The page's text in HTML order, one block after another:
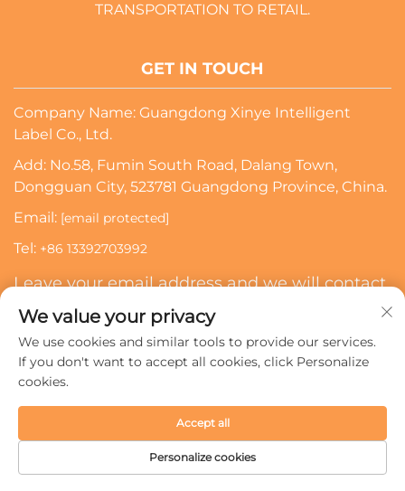
TRANSPORTATION TO RETAIL.
GET IN TOUCH
Company Name: Guangdong Xinye Intelligent
Label Co., Ltd.
Add: No.58, Fumin South Road, Dalang Town,
Dongguan City, 523781 Guangdong Province, China.
Email: [email protected]
Tel: +86 13392703992
Leave your email address and we will contact
Subscribe
Ltd. All rights reserved.
We value your privacy
We use cookies and similar tools to provide our services.
If you don't want to accept all cookies, click Personalize
cookies.
Personalize cookies
Accept all